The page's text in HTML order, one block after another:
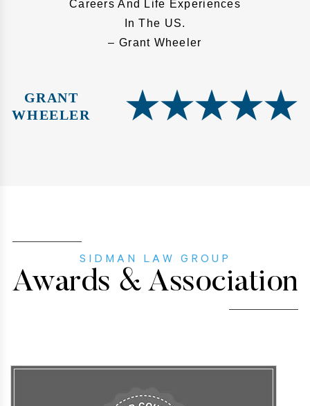
Careers And Life Experiences
In The US.
– Grant Wheeler
GRANT
WHEELER
SIDMAN LAW GROUP
Awards & Association